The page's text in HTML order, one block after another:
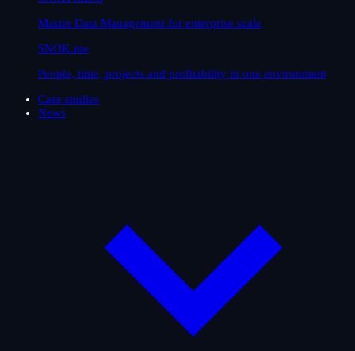
Master Data Management for enterprise scale
SNOK.me
People, time, projects and profitability in one environment
Case studies
News